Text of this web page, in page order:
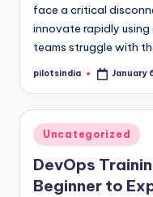
face a critical
innovate rapidly
teams struggle with
Posted
pilotsindia January
Posted
in
Uncategorized
DevOps
Beginner to